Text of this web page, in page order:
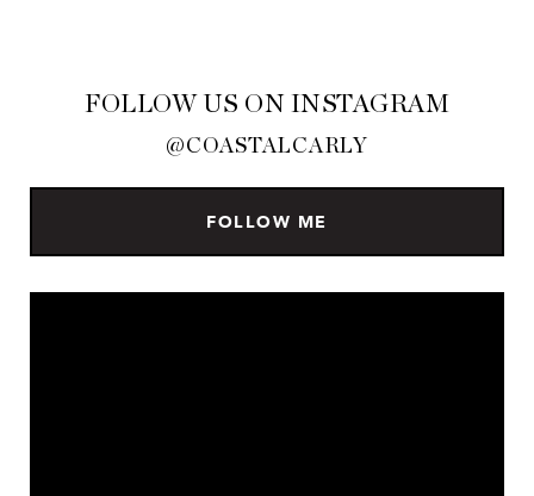
FOLLOW US ON INSTAGRAM
@COASTALCARLY
FOLLOW ME